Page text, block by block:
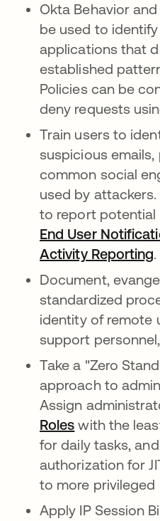
Okta Behavior
be used to
applications that
established
Policies can be
deny requests
Train users to
suspicious
common social
used by
to report potential
End User
Activity Reporting.
Document,
standardized
identity of remote
support
Take a "Zero
approach to
Assign
Roles with the
for daily tasks,
authorization for
to more privileged
Apply IP Session